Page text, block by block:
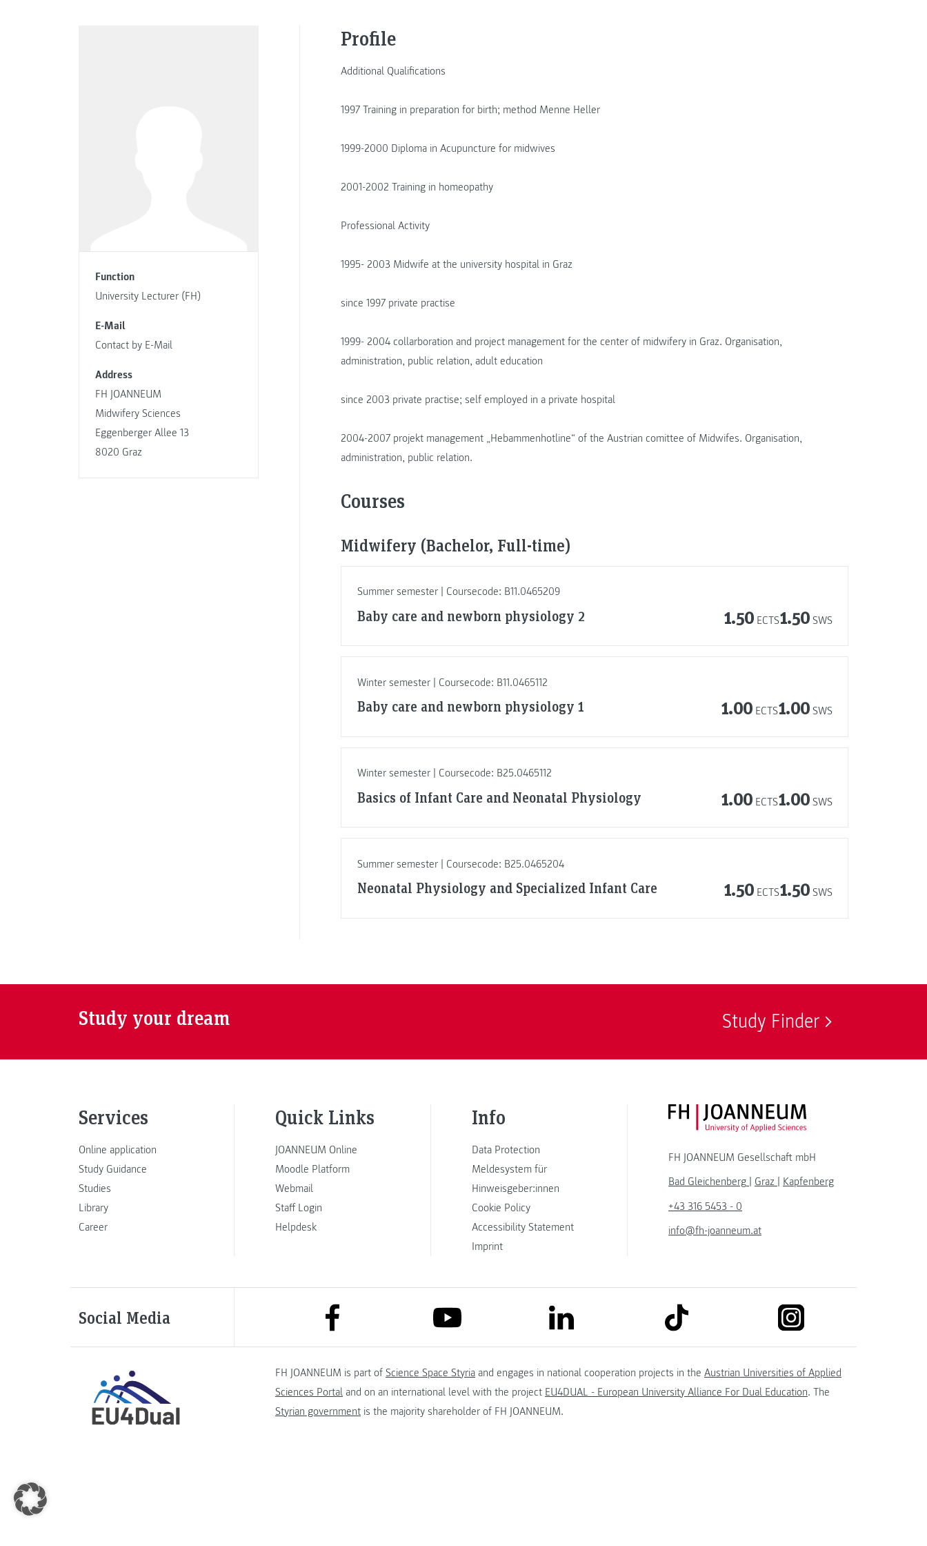
Function
University Lecturer (FH)
E-Mail
Contact by E-Mail
Address
FH JOANNEUM
Midwifery Sciences
Eggenberger Allee 13
8020 Graz
Profile
Additional Qualifications
1997 Training in preparation for birth; method Menne Heller
1999-2000 Diploma in Acupuncture for midwives
2001-2002 Training in homeopathy
Professional Activity
1995- 2003 Midwife at the university hospital in Graz
since 1997 private practise
1999- 2004 collarboration and project management for the center of midwifery in Graz. Organisation,
administration, public relation, adult education
since 2003 private practise; self employed in a private hospital
2004-2007 projekt management „Hebammenhotline“ of the Austrian comittee of Midwifes. Organisation,
administration, public relation.
Courses
Midwifery (Bachelor, Full-time)
Summer semester | Coursecode: B11.0465209
Baby care and newborn physiology 2 1.50 ECTS1.50 SWS
Winter semester | Coursecode: B11.0465112
Baby care and newborn physiology 1 1.00 ECTS1.00 SWS
Winter semester | Coursecode: B25.0465112
Basics of Infant Care and Neonatal Physiology 1.00 ECTS1.00 SWS
Summer semester | Coursecode: B25.0465204
Neonatal Physiology and Specialized Infant Care 1.50 ECTS1.50 SWS
Study your dream Study Finder
Services
Online application
Study Guidance
Studies
Library
Career
Quick Links
JOANNEUM Online
Moodle Platform
Webmail
Staff Login
Helpdesk
Info
Data Protection
Meldesystem für
Hinweisgeber:innen
Cookie Policy
Accessibility Statement
Imprint
FH JOANNEUM Logo
FH JOANNEUM Gesellschaft mbH
Bad Gleichenberg
Graz
Kapfenberg
+43 316 5453 - 0
info@fh-joanneum.at
Social Media link to facebook link to youtube link to linkedin link to tiktok link to instagram
FH JOANNEUM is part of Science Space Styria and engages in national cooperation projects in the Austrian Universities of Applied
Sciences Portal and on an international level with the project EU4DUAL - European University Alliance For Dual Education. The
Styrian government is the majority shareholder of FH JOANNEUM.